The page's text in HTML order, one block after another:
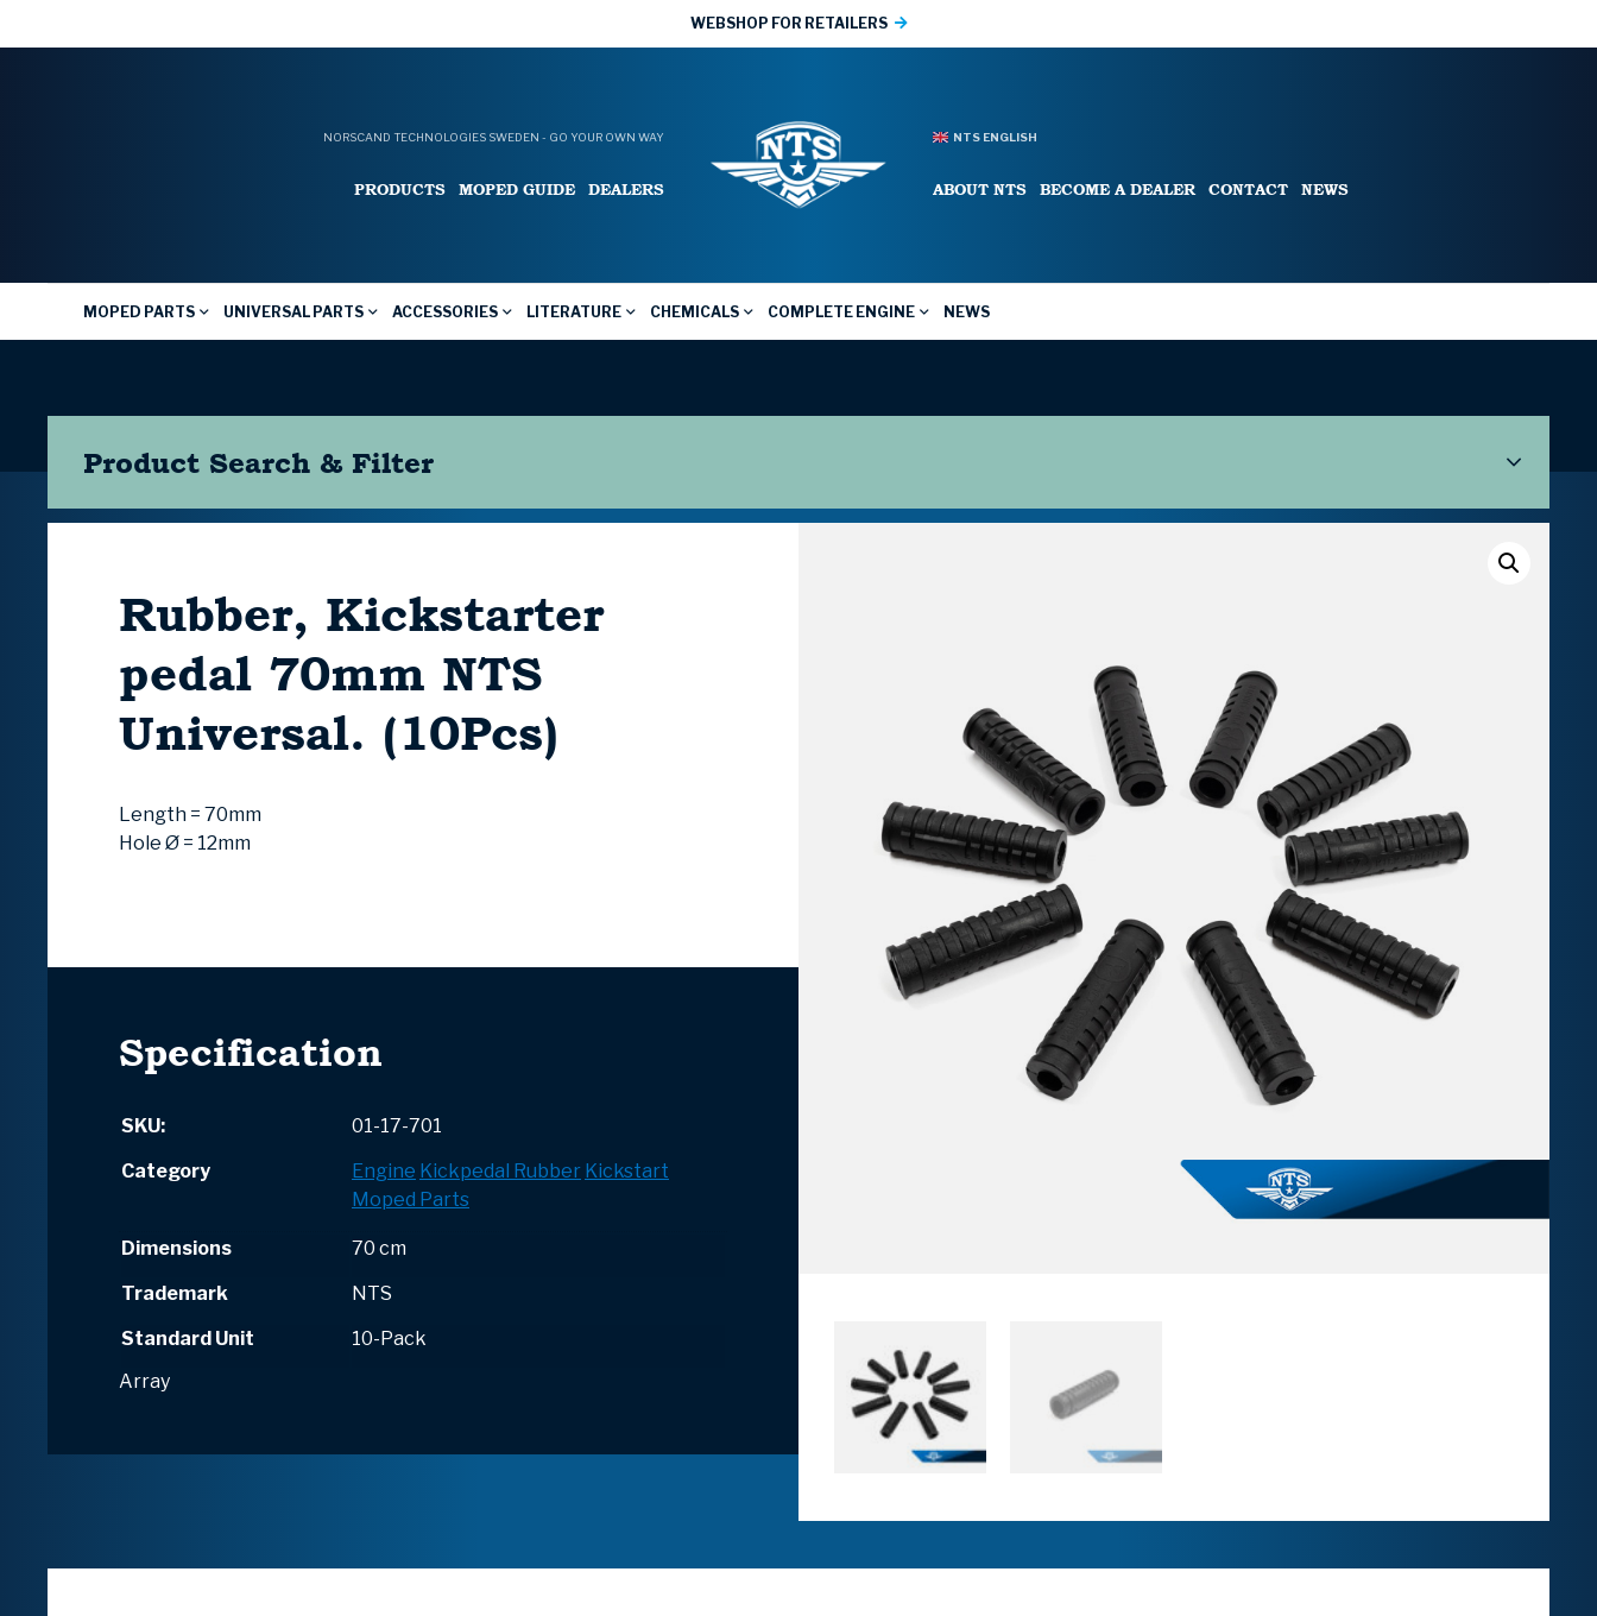
WEBSHOP FOR RETAILERS
NORSCAND TECHNOLOGIES SWEDEN - GO YOUR OWN WAY
PRODUCTS MOPED GUIDE DEALERS
NTS ENGLISH
ABOUT NTS BECOME A DEALER CONTACT NEWS
MOPED PARTS UNIVERSAL PARTS ACCESSORIES LITERATURE CHEMICALS COMPLETE ENGINE NEWS
Product Search & Filter
Rubber, Kickstarter
pedal 70mm NTS
Universal. (10Pcs)
Length = 70mm
Hole Ø = 12mm
Specification
SKU:
01-17-701
Category
Engine Kickpedal Rubber Kickstart
Moped Parts
Dimensions
70 cm
Trademark
NTS
Standard Unit
10-Pack
Array